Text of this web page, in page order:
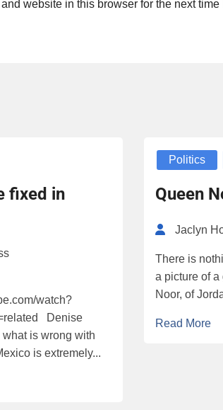
website in this browser for the next time
fixed in
watch?
Denise
is wrong with
is extremely...
Politics
Queen
Jaclyn
There is
a picture of
Noor, of
Read More